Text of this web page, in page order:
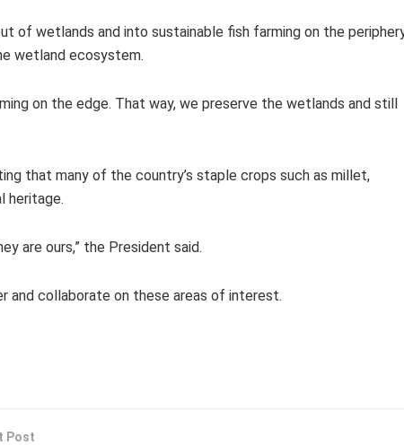
of wetlands and into sustainable fish farming on the
wetland ecosystem.
on the edge. That way, we preserve the wetlands and still
that many of the country’s staple crops such as millet,
heritage.
are ours,” the President said.
and collaborate on these areas of interest.
Post